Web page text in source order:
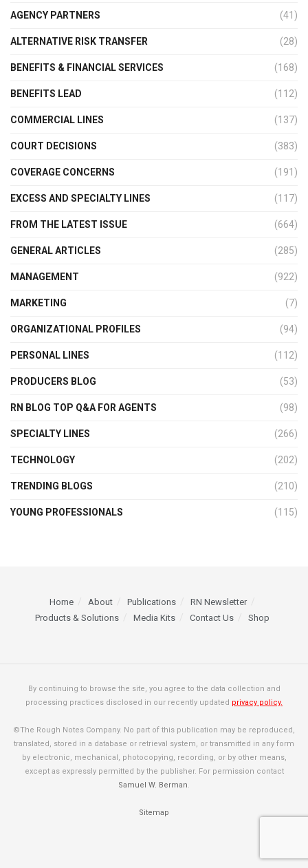
AGENCY PARTNERS (41)
ALTERNATIVE RISK TRANSFER (28)
BENEFITS & FINANCIAL SERVICES (168)
BENEFITS LEAD (112)
COMMERCIAL LINES (137)
COURT DECISIONS (383)
COVERAGE CONCERNS (191)
EXCESS AND SPECIALTY LINES (117)
FROM THE LATEST ISSUE (664)
GENERAL ARTICLES (285)
MANAGEMENT (922)
MARKETING (7)
ORGANIZATIONAL PROFILES (94)
PERSONAL LINES (112)
PRODUCERS BLOG (53)
RN BLOG TOP Q&A FOR AGENTS (98)
SPECIALTY LINES (266)
TECHNOLOGY (202)
TRENDING BLOGS (210)
YOUNG PROFESSIONALS (115)
Home About Publications
RN Newsletter
Products & Solutions
Media Kits Contact Us Shop
By continuing to browse the site, you agree to the data collection and
processing practices disclosed in our recently updated privacy policy.
©The Rough Notes Company. No part of this publication may be reproduced,
translated, stored in a database or retrieval system, or transmitted in any form
by electronic, mechanical, photocopying, recording, or by other means,
except as expressly permitted by the publisher. For permission contact
Samuel W. Berman.
Sitemap